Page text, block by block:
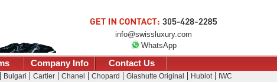
info@swissluxury.com
WhatsApp
Company Info Contact Us
Bulgari Cartier Chanel Chopard Glashutte Original Hublot
IWC